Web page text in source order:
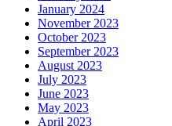
January 2024
November 2023
October 2023
September 2023
August 2023
July 2023
June 2023
May 2023
April 2023